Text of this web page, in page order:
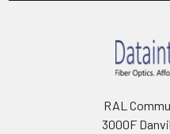
RAL
3000F